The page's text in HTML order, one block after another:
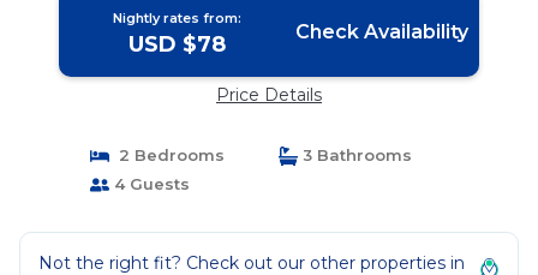
Nightly rates from:
USD $78 Check Availability
Price Details
2 Bedrooms
3 Bathrooms
4 Guests
Not the right fit? Check out our other properties in